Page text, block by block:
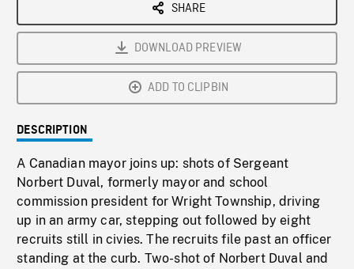
SHARE
DOWNLOAD PREVIEW
ADD TO CLIPBIN
DESCRIPTION
A Canadian mayor joins up: shots of Sergeant
Norbert Duval, formerly mayor and school
commission president for Wright Township, driving
up in an army car, stepping out followed by eight
recruits still in civies. The recruits file past an officer
standing at the curb. Two-shot of Norbert Duval and